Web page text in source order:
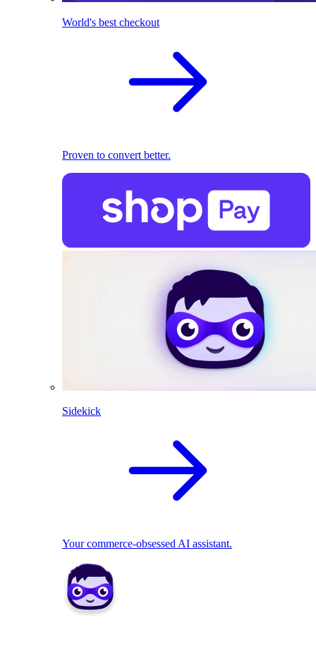
World's best checkout
Proven to convert better.
Sidekick
Your commerce-obsessed AI assistant.